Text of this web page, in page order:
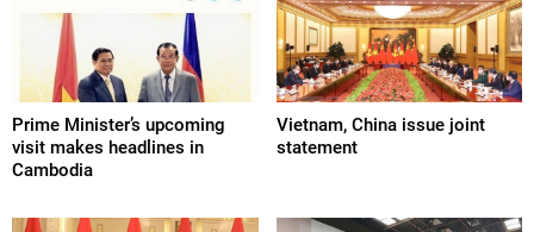
Prime Minister’s upcoming
visit makes headlines in
Cambodia
Vietnam, China issue joint
statement